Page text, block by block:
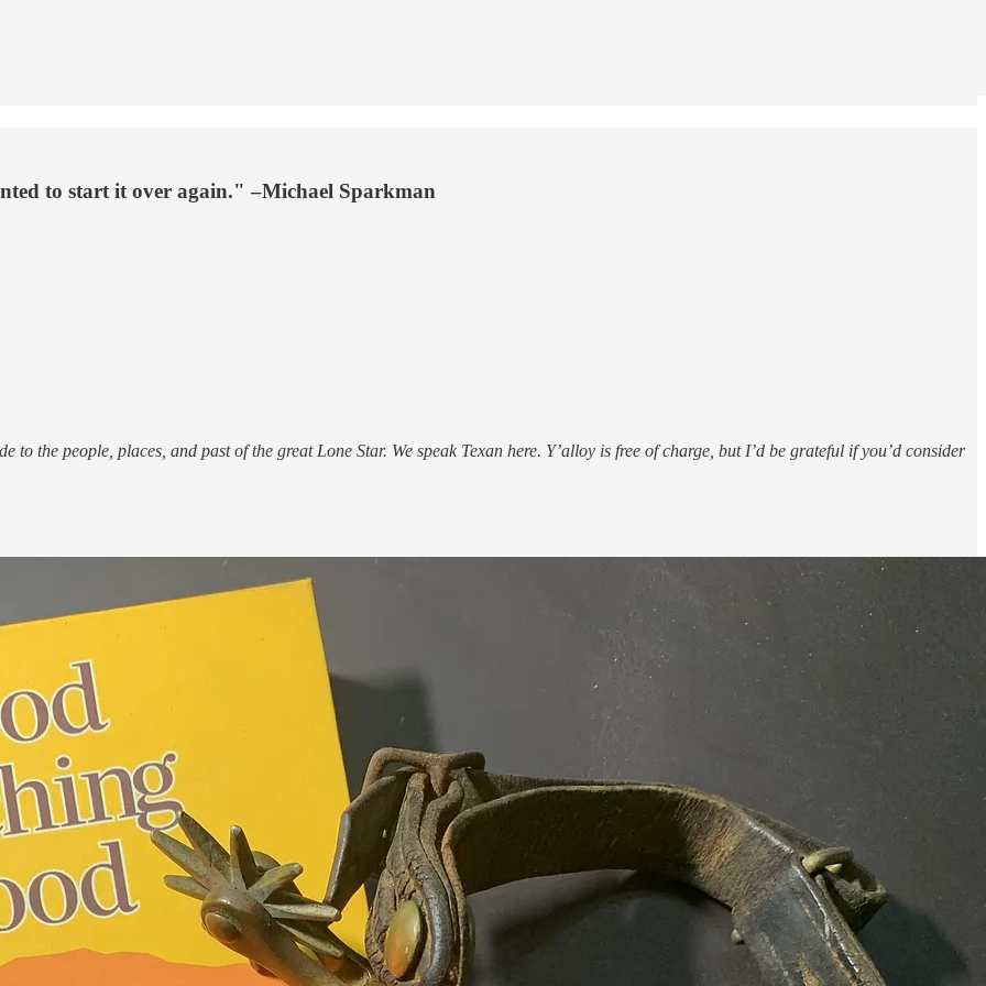
to start it over again." –Michael Sparkman
to the people, places, and past of the great Lone Star. We speak Texan here. Y’alloy is free of charge, but I’d be grateful if you’d consider